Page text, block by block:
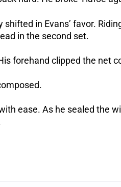
in Evans’ favor.
in the second set.
forehand clipped the net
ease. As he sealed the